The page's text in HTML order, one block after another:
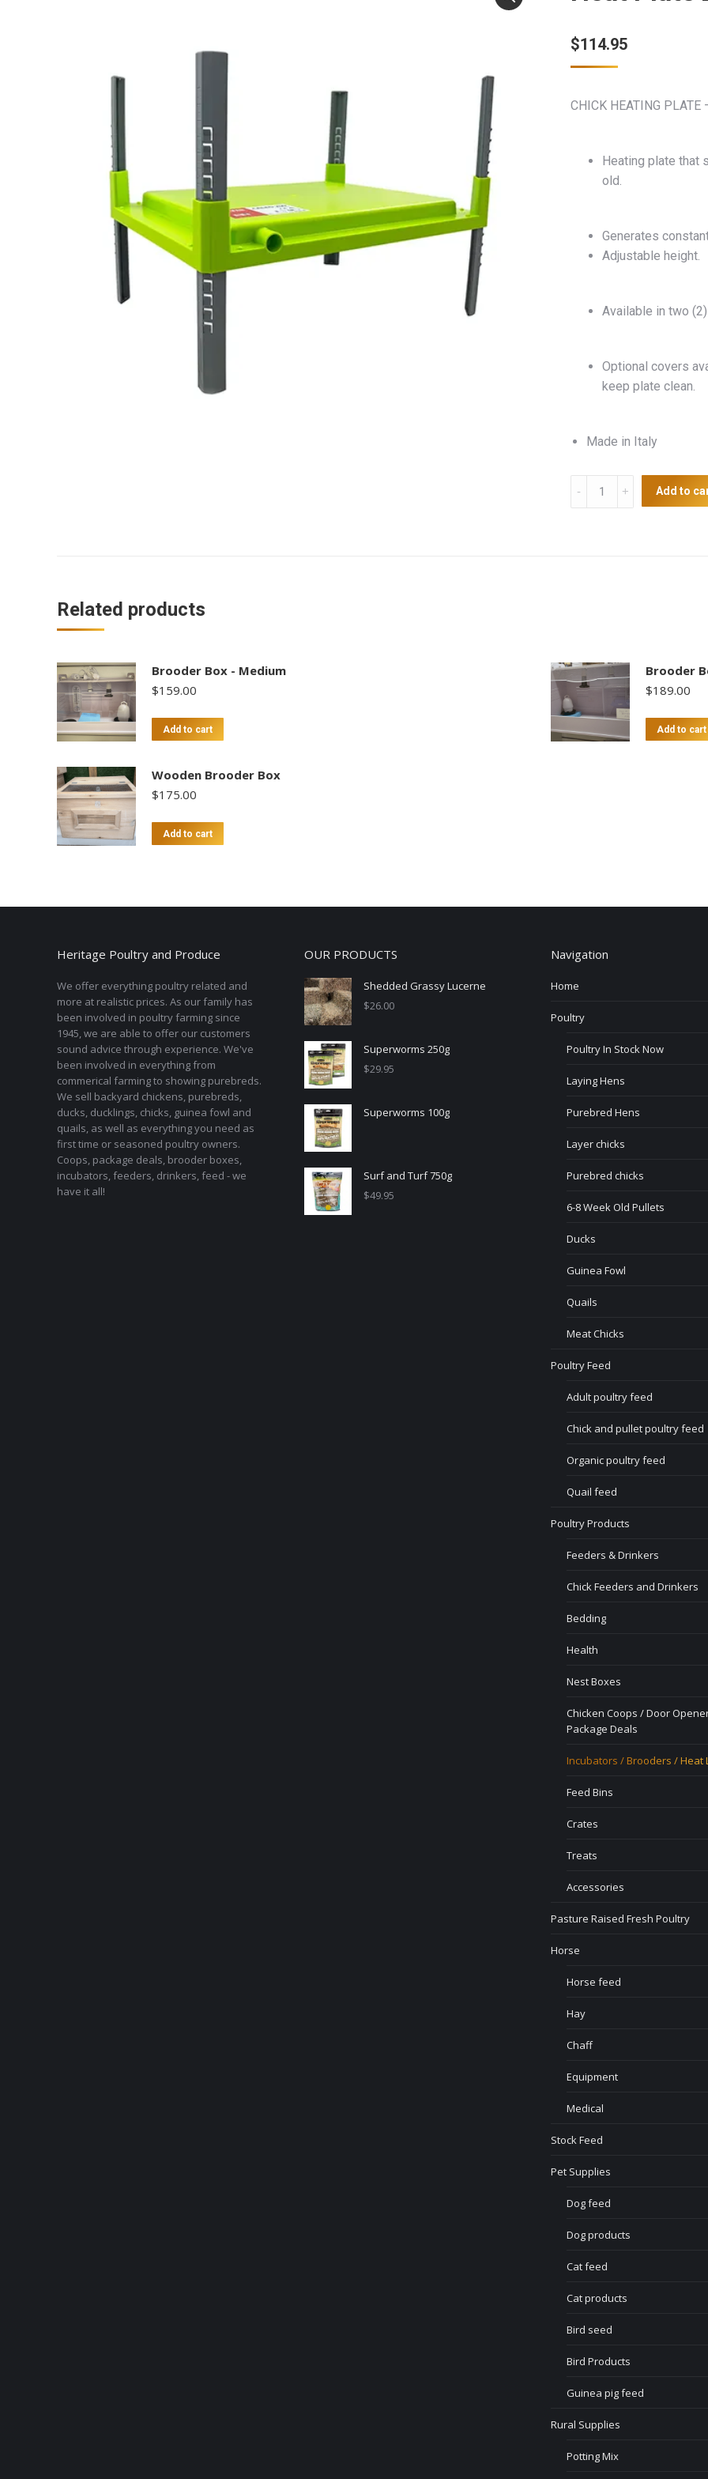
$114.95
CHICK HEATING
Heating plate that
old.
Generates
Adjustable height.
Available in two
Optional covers
keep plate clean.
Made in Italy
Add to
Related products
Brooder Box - Medium
$159.00
Add to cart
Brooder
$189.00
Add to cart
Wooden Brooder Box
$175.00
Add to cart
Heritage Poultry and Produce
We offer everything poultry related and
more at realistic prices. As our family has
been involved in poultry farming since
1945, we are able to offer our customers
sound advice through experience. We've
been involved in everything from
commerical farming to showing purebreds.
We sell backyard chickens, purebreds,
ducks, ducklings, chicks, guinea fowl and
quails, as well as everything you need as
first time or seasoned poultry owners.
Coops, package deals, brooder boxes,
incubators, feeders, drinkers, feed - we
have it all!
OUR PRODUCTS
Shedded Grassy Lucerne
$26.00
Superworms 250g
$29.95
Superworms 100g
Surf and Turf 750g
$49.95
Navigation
Home
Poultry
Poultry In Stock Now
Laying Hens
Purebred Hens
Layer chicks
Purebred chicks
6-8 Week Old Pullets
Ducks
Guinea Fowl
Quails
Meat Chicks
Poultry Feed
Adult poultry feed
Chick and pullet poultry feed
Organic poultry feed
Quail feed
Poultry Products
Feeders & Drinkers
Chick Feeders and Drinkers
Bedding
Health
Nest Boxes
Chicken Coops / Door
Package Deals
Incubators / Brooders / Heat
Feed Bins
Crates
Treats
Accessories
Pasture Raised Fresh Poultry
Horse
Horse feed
Hay
Chaff
Equipment
Medical
Stock Feed
Pet Supplies
Dog feed
Dog products
Cat feed
Cat products
Bird seed
Bird Products
Guinea pig feed
Rural Supplies
Potting Mix